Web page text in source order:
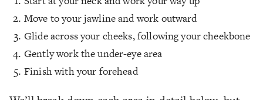
Move to your jawline and work outward
Glide across your cheeks, following your cheekbone
Gently work the under-eye area
Finish with your forehead